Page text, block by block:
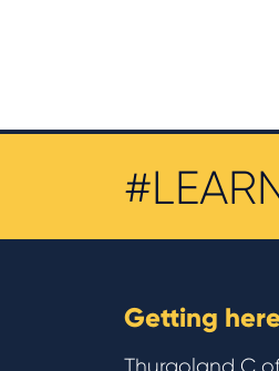
Getting